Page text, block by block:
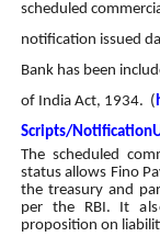
scheduled
notification issued
Bank has been
of India Act, 1934. (
Scripts/
The scheduled
status allows Fino
the treasury and
per the RBI. It
proposition on